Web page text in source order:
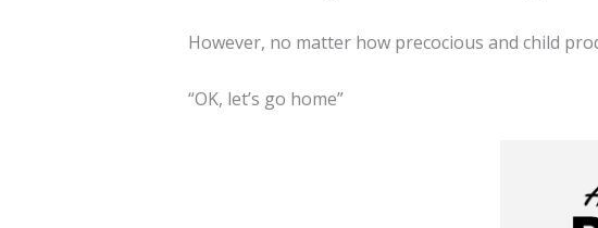
However, no matter how precocious and child
“OK, let’s go home”